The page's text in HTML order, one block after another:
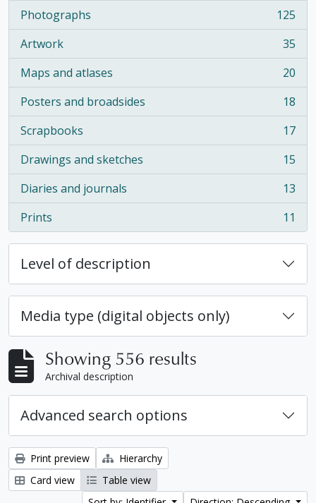
Photographs
, 125 results
125
Artwork
, 35 results
35
Maps and atlases
, 20 results
20
Posters and broadsides
, 18 results
18
Scrapbooks
, 17 results
17
Drawings and sketches
, 15 results
15
Diaries and journals
, 13 results
13
Prints
, 11 results 11
Level of description
Media type (digital objects only)
Showing 556 results
Archival description
Advanced search options
Print preview
Hierarchy
Card view
Table view